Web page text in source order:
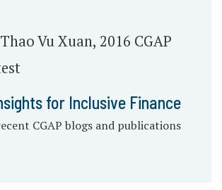
for Inclusive Finance
CGAP blogs and publications